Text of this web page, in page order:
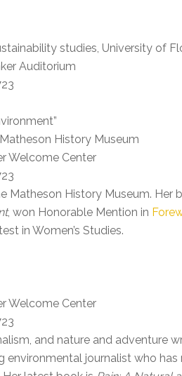
studies, University of
Auditorium
History Museum
Welcome Center
Matheson History Museum. Her
, won Honorable Mention in
in Women’s Studies.
Welcome Center
and nature and adventure
environmental journalist who